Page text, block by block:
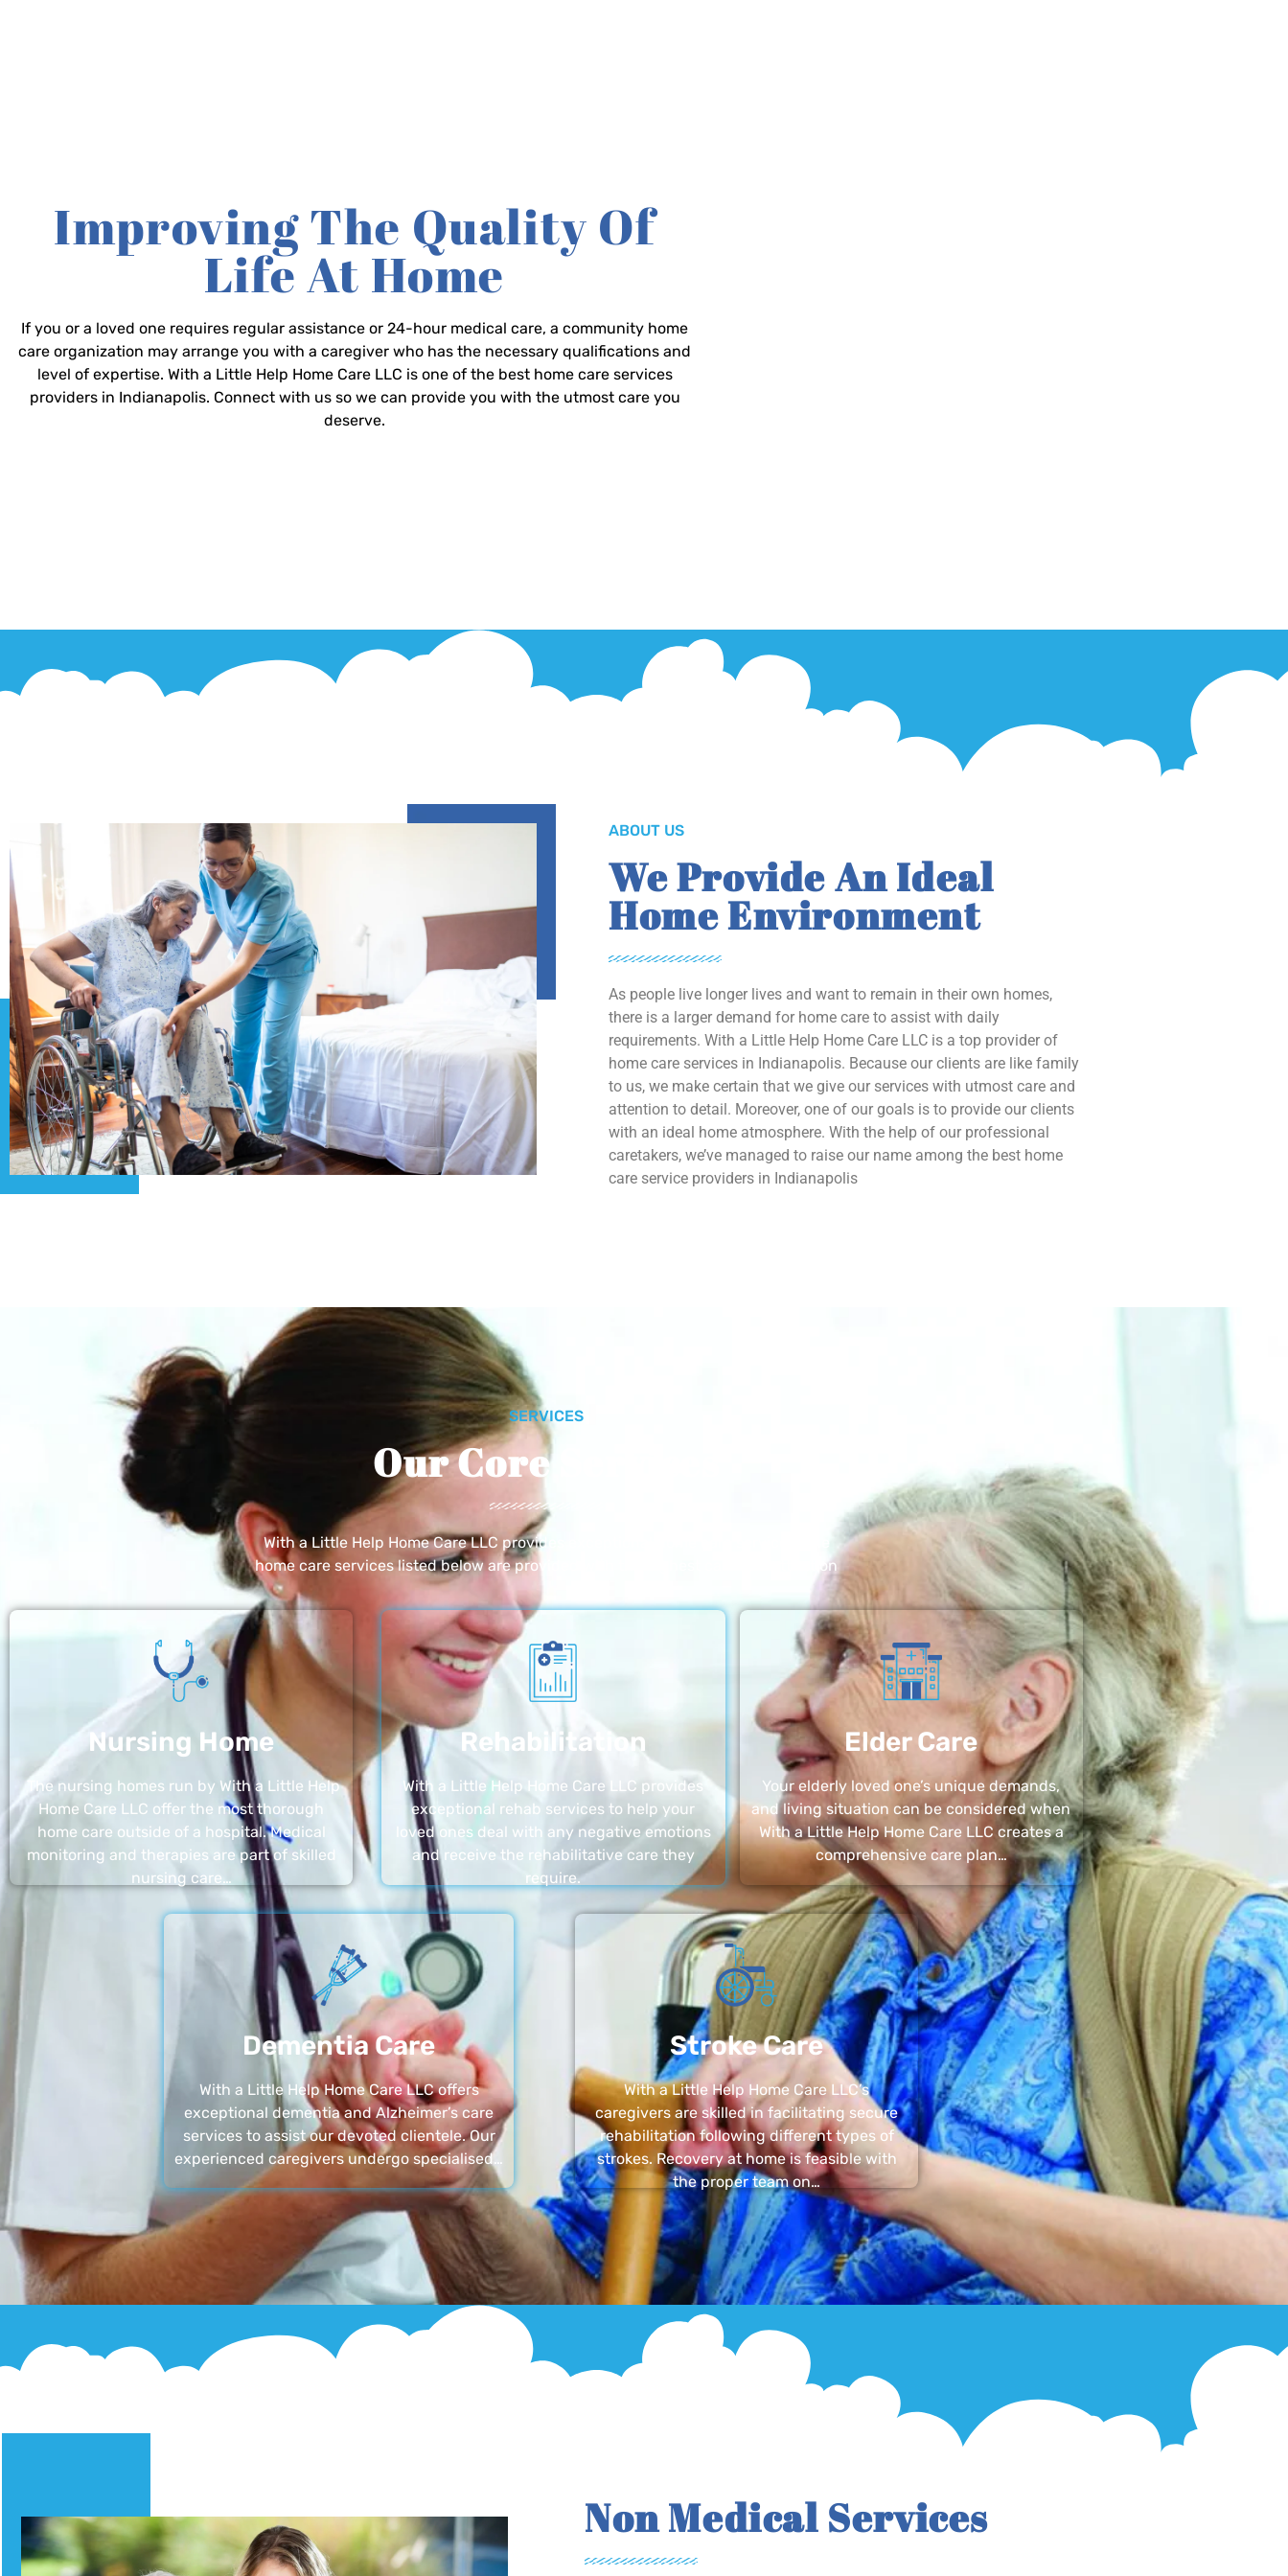
Improving The Quality Of
Life At Home
If you or a loved one requires regular assistance or 24-hour medical care, a community home
care organization may arrange you with a caregiver who has the necessary qualifications and
level of expertise. With a Little Help Home Care LLC is one of the best home care services
providers in Indianapolis. Connect with us so we can provide you with the utmost care you
deserve.
ABOUT US
We Provide An Ideal
Home Environment
As people live longer lives and want to remain in their own homes,
there is a larger demand for home care to assist with daily
requirements. With a Little Help Home Care LLC is a top provider of
home care services in Indianapolis. Because our clients are like family
to us, we make certain that we give our services with utmost care and
attention to detail. Moreover, one of our goals is to provide our clients
with an ideal home atmosphere. With the help of our professional
caretakers, we’ve managed to raise our name among the best home
care service providers in Indianapolis
SERVICES
Our Core Services
With a Little Help Home Care LLC provides exceptional home care services. The
home care services listed below are provided with the highest care and attention
Nursing Home
The nursing homes run by With a Little Help
Home Care LLC offer the most thorough
home care outside of a hospital. Medical
monitoring and therapies are part of skilled
nursing care…
Rehabilitation
With a Little Help Home Care LLC provides
exceptional rehab services to help your
loved ones deal with any negative emotions
and receive the rehabilitative care they
require.
Elder Care
Your elderly loved one’s unique demands,
and living situation can be considered when
With a Little Help Home Care LLC creates a
comprehensive care plan…
Dementia Care
With a Little Help Home Care LLC offers
exceptional dementia and Alzheimer’s care
services to assist our devoted clientele. Our
experienced caregivers undergo specialised…
Stroke Care
With a Little Help Home Care LLC’s
caregivers are skilled in facilitating secure
rehabilitation following different types of
strokes. Recovery at home is feasible with
the proper team on…
Non Medical Services